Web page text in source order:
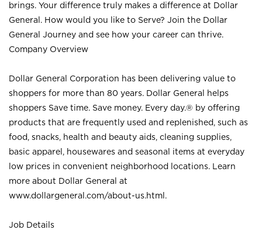
brings. Your difference truly makes a difference at Dollar
General. How would you like to Serve? Join the Dollar
General Journey and see how your career can thrive.
Company Overview
Dollar General Corporation has been delivering value to
shoppers for more than 80 years. Dollar General helps
shoppers Save time. Save money. Every day.® by offering
products that are frequently used and replenished, such as
food, snacks, health and beauty aids, cleaning supplies,
basic apparel, housewares and seasonal items at everyday
low prices in convenient neighborhood locations. Learn
more about Dollar General at
www.dollargeneral.com/about-us.html .
Job Details